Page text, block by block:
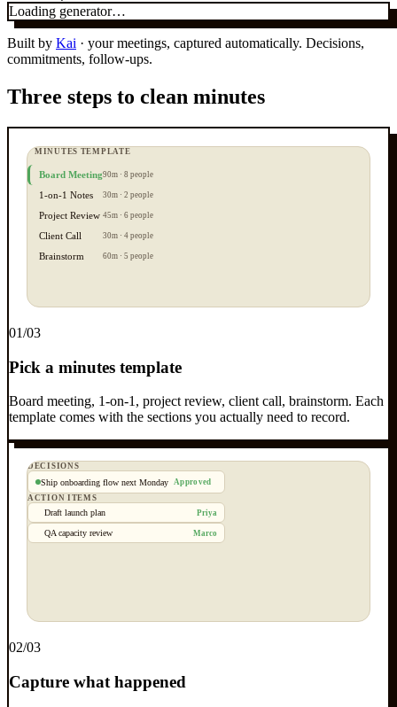
Loading generator…
Built by Kai · your meetings, captured automatically. Decisions,
commitments, follow-ups.
Three steps to clean minutes
MINUTES TEMPLATE
Board Meeting90m · 8 people
1-on-1 Notes 30m · 2 people
Project Review 45m · 6 people
Client Call 30m · 4 people
Brainstorm 60m · 5 people
01/03
Pick a minutes template
Board meeting, 1-on-1, project review, client call, brainstorm. Each
template comes with the sections you actually need to record.
DECISIONS
Ship onboarding flow next Monday Approved
ACTION ITEMS
Draft launch plan Priya
QA capacity review Marco
02/03
Capture what happened